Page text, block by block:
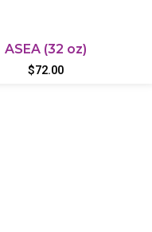
ASEA (32 oz)
$72.00